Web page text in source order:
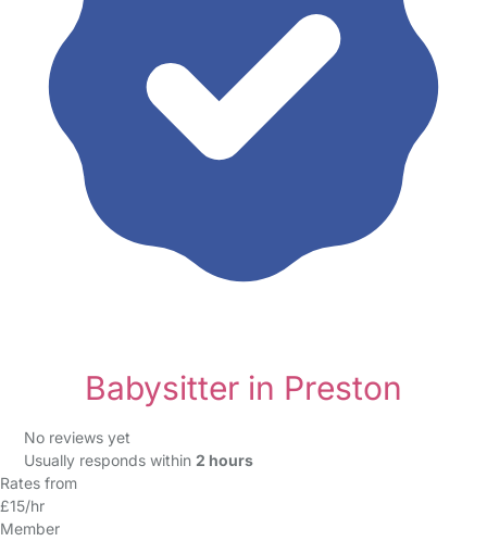
Babysitter in Preston
No reviews yet
Usually responds within 2 hours
Rates from
£15/hr
Member